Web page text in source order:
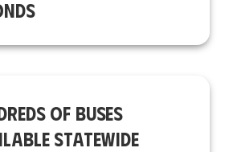
OF BUSES
STATEWIDE